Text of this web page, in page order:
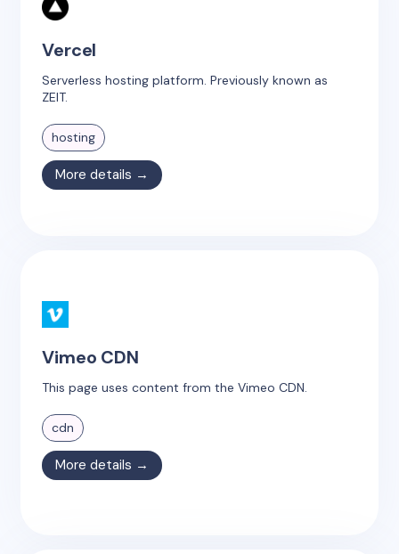
Vercel
Serverless hosting platform. Previously known as
ZEIT.
hosting
More details →
Vimeo CDN
This page uses content from the Vimeo CDN.
cdn
More details →